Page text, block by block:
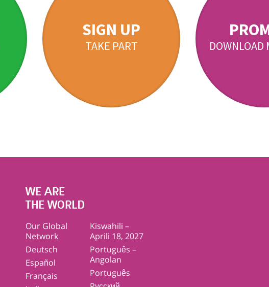
SIGN UP
TAKE PART DOWNLOAD
WE ARE
THE WORLD
Our Global
Network
Deutsch
Español
Français
Kiswahili –
Aprili 18, 2027
Português –
Angolan
Português